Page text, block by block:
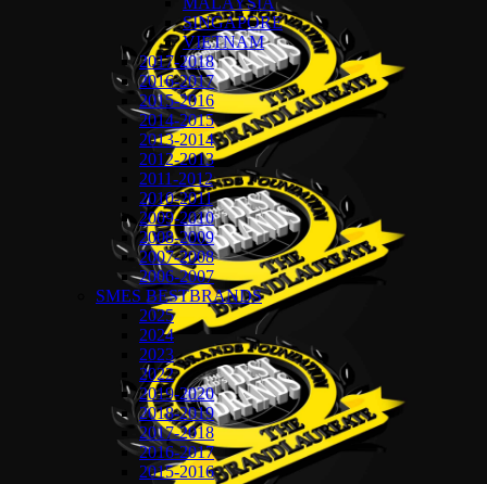
SINGAPORE
VIETNAM
2017-2018
2016-2017
2015-2016
2014-2015
2013-2014
2012-2013
2011-2012
2010-2011
2009-2010
2008-2009
2007-2008
2006-2007
SMES BESTBRANDS
2025
2024
2023
2022
2019-2020
2018-2019
2017-2018
2016-2017
2015-2016